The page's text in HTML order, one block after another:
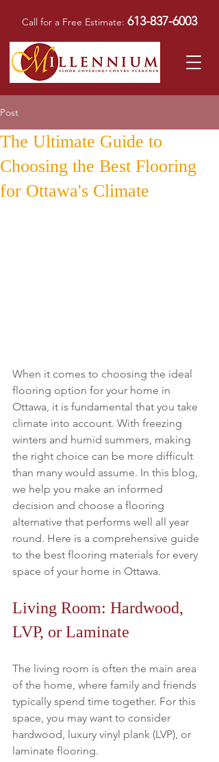
Call for a Free Estimate: 613-837-6003
Post
The Ultimate Guide to
Choosing the Best Flooring
for Ottawa's Climate
When it comes to choosing the ideal
flooring option for your home in
Ottawa, it is fundamental that you take
climate into account. With freezing
winters and humid summers, making
the right choice can be more difficult
than many would assume. In this blog,
we help you make an informed
decision and choose a flooring
alternative that performs well all year
round. Here is a comprehensive guide
to the best flooring materials for every
space of your home in Ottawa.
Living Room: Hardwood,
LVP, or Laminate
The living room is often the main area
of the home, where family and friends
typically spend time together. For this
space, you may want to consider
hardwood, luxury vinyl plank (LVP), or
laminate flooring.